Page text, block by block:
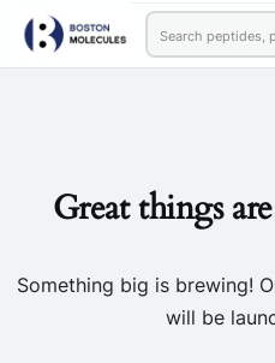
Great things
Something big is brewing!
will be